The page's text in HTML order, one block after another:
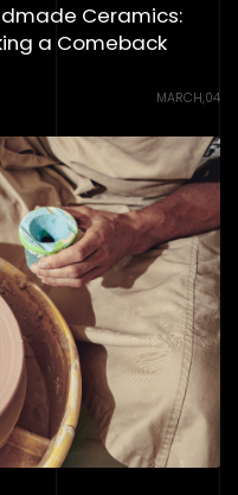
Ceramics:
a Comeback
MARCH,04